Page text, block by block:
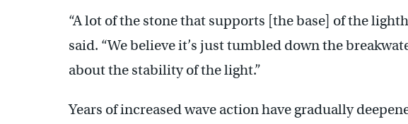
“A lot of the stone that supports [the base] of the
said. “We believe it’s just tumbled down the
about the stability of the light.”
Years of increased wave action have gradually